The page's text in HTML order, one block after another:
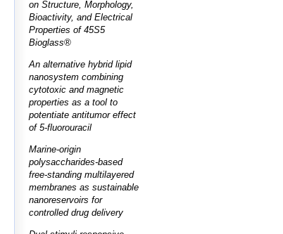
on Structure, Morphology,
Bioactivity, and Electrical
Properties of 45S5
Bioglass®
An alternative hybrid lipid
nanosystem combining
cytotoxic and magnetic
properties as a tool to
potentiate antitumor effect
of 5-fluorouracil
Marine-origin
polysaccharides-based
free-standing multilayered
membranes as sustainable
nanoreservoirs for
controlled drug delivery